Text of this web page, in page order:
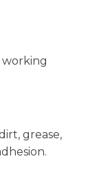
working
grease,